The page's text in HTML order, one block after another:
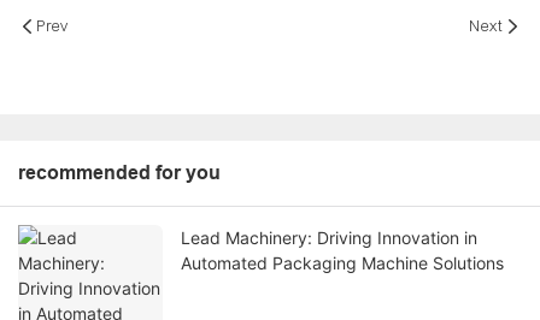
Prev Next
recommended for you
Lead Machinery: Driving Innovation in
Automated Packaging Machine Solutions